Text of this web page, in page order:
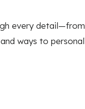
every
ways to